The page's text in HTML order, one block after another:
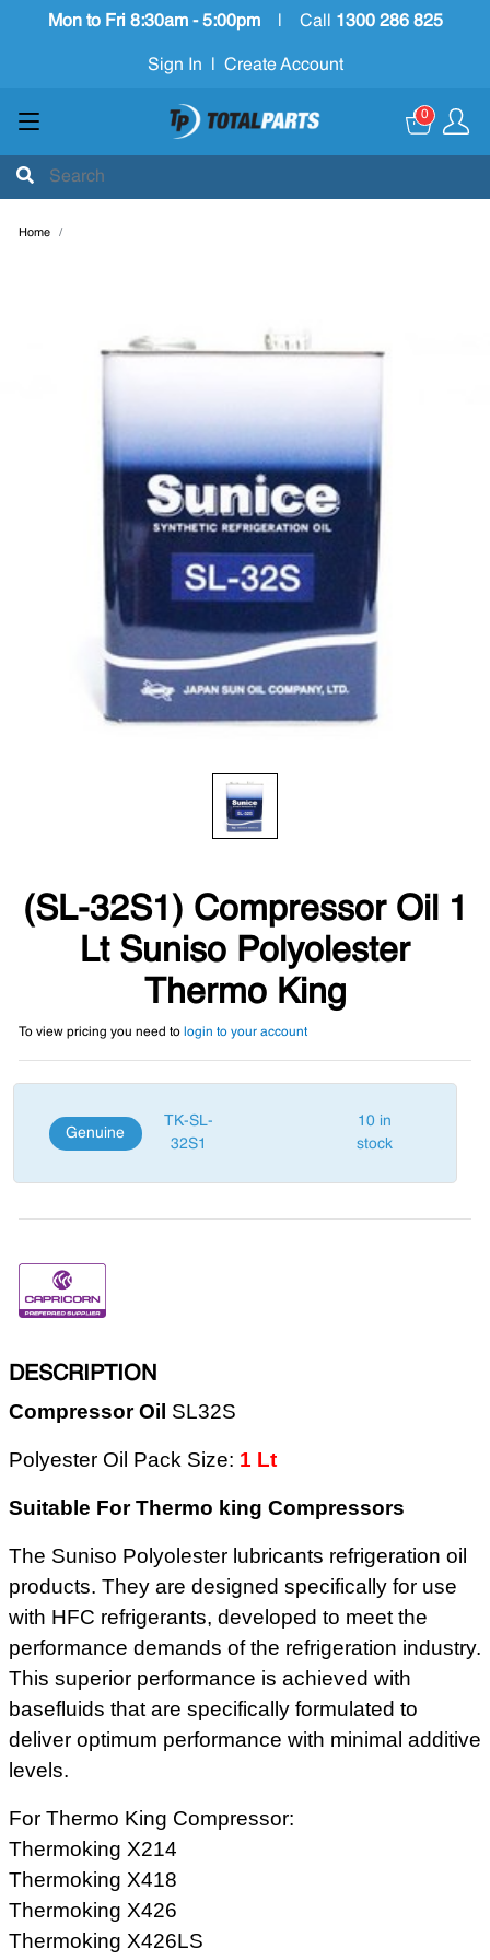
Mon to Fri 8:30am - 5:00pm Call 1300 286 825
Sign In Create Account
0
Home
(SL-32S1) Compressor Oil 1
Lt Suniso Polyolester
Thermo King
To view pricing you need to login to your account
Genuine
TK-SL-
32S1
10 in
stock
DESCRIPTION
Compressor Oil SL32S
Polyester Oil Pack Size: 1 Lt
Suitable For Thermo king Compressors
The Suniso Polyolester lubricants refrigeration oil
products. They are designed specifically for use
with HFC refrigerants, developed to meet the
performance demands of the refrigeration industry.
This superior performance is achieved with
basefluids that are specifically formulated to
deliver optimum performance with minimal additive
levels.
For Thermo King Compressor:
Thermoking X214
Thermoking X418
Thermoking X426
Thermoking X426LS